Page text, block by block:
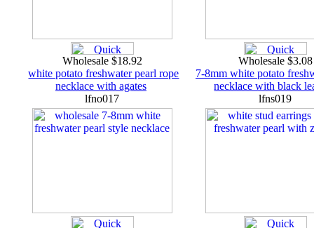
Wholesale $18.92
white potato freshwater pearl rope
necklace with agates
lfno017
Wholesale
7-8mm white potato
necklace with black
lfns019